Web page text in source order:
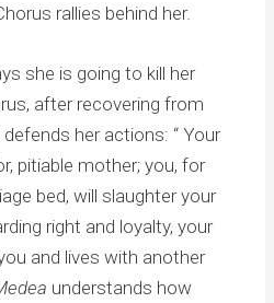
rallies behind her.
she is going to kill her
after recovering from
her actions: “ Your
pitiable mother; you, for
bed, will slaughter your
right and loyalty, your
and lives with another
understands how